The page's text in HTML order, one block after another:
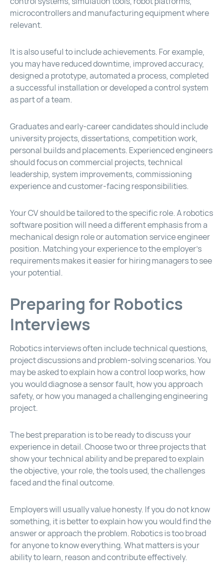
microcontrollers and manufacturing equipment where
relevant.
It is also useful to include achievements. For example,
you may have reduced downtime, improved accuracy,
designed a prototype, automated a process, completed
a successful installation or developed a control system
as part of a team.
Graduates and early-career candidates should include
university projects, dissertations, competition work,
personal builds and placements. Experienced engineers
should focus on commercial projects, technical
leadership, system improvements, commissioning
experience and customer-facing responsibilities.
Your CV should be tailored to the specific role. A robotics
software position will need a different emphasis from a
mechanical design role or automation service engineer
position. Matching your experience to the employer’s
requirements makes it easier for hiring managers to see
your potential.
Preparing for Robotics
Interviews
Robotics interviews often include technical questions,
project discussions and problem-solving scenarios. You
may be asked to explain how a control loop works, how
you would diagnose a sensor fault, how you approach
safety, or how you managed a challenging engineering
project.
The best preparation is to be ready to discuss your
experience in detail. Choose two or three projects that
show your technical ability and be prepared to explain
the objective, your role, the tools used, the challenges
faced and the final outcome.
Employers will usually value honesty. If you do not know
something, it is better to explain how you would find the
answer or approach the problem. Robotics is too broad
for anyone to know everything. What matters is your
ability to learn, reason and contribute effectively.